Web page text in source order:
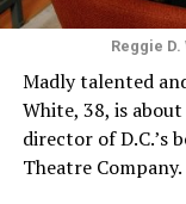
Reggie D.
Madly talented
White, 38, is
director of D.C.’s
Theatre Company.